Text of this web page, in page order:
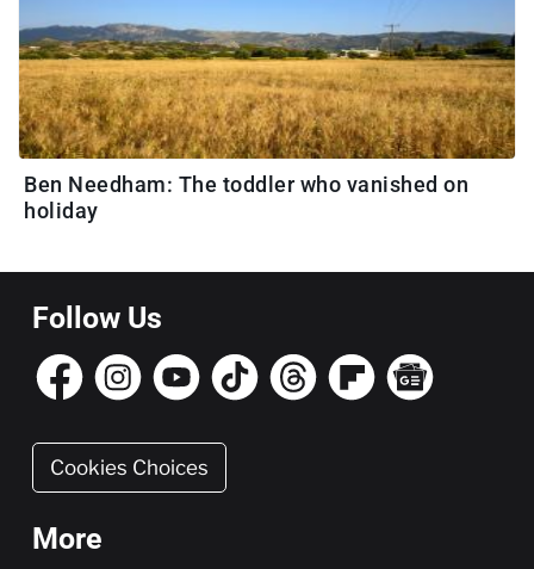
Ben Needham: The toddler who vanished on
holiday
Follow Us
Cookies Choices
More